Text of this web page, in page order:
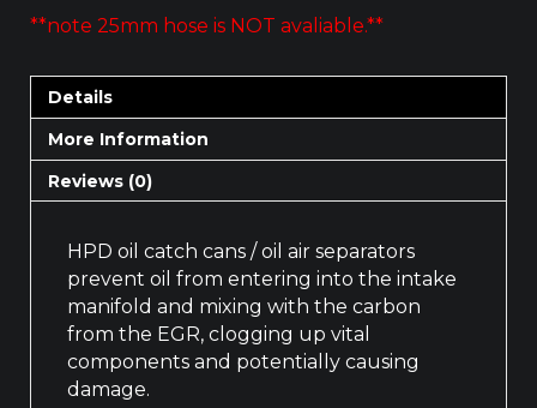
**note 25mm hose is NOT avaliable.**
Details
More Information
Reviews (0)
HPD oil catch cans / oil air separators
prevent oil from entering into the intake
manifold and mixing with the carbon
from the EGR, clogging up vital
components and potentially causing
damage.